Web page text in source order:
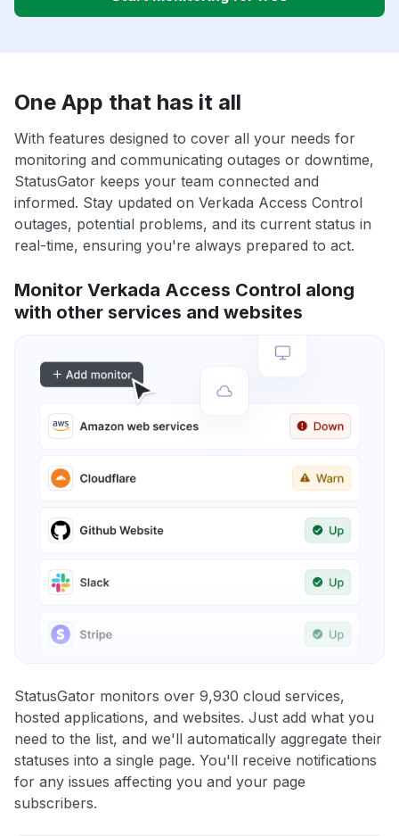
One App that has it all
With features designed to cover all your needs for
monitoring and communicating outages or downtime,
StatusGator keeps your team connected and
informed. Stay updated on Verkada Access Control
outages, potential problems, and its current status in
real-time, ensuring you're always prepared to act.
Monitor Verkada Access Control along
with other services and websites
StatusGator monitors over 9,930 cloud services,
hosted applications, and websites. Just add what you
need to the list, and we'll automatically aggregate their
statuses into a single page. You'll receive notifications
for any issues affecting you and your page
subscribers.